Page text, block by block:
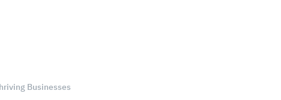
Businesses